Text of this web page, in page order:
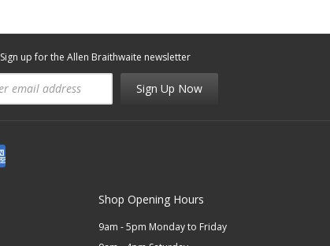
Sign up for the Allen Braithwaite newsletter
Sign Up Now
Shop Opening Hours
9am - 5pm Monday to Friday